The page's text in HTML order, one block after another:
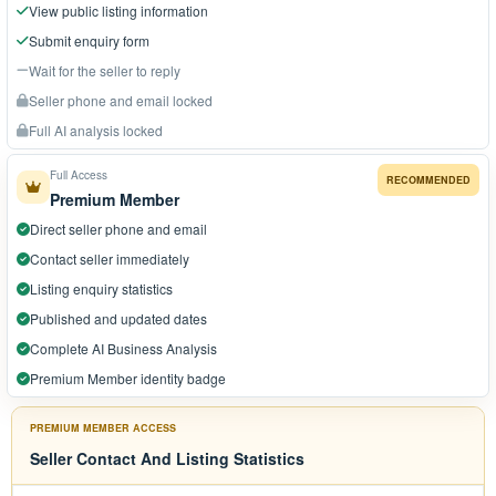
View public listing information
Submit enquiry form
Wait for the seller to reply
Seller phone and email locked
Full AI analysis locked
RECOMMENDED
Full Access
Premium Member
Direct seller phone and email
Contact seller immediately
Listing enquiry statistics
Published and updated dates
Complete AI Business Analysis
Premium Member identity badge
PREMIUM MEMBER ACCESS
Seller Contact And Listing Statistics